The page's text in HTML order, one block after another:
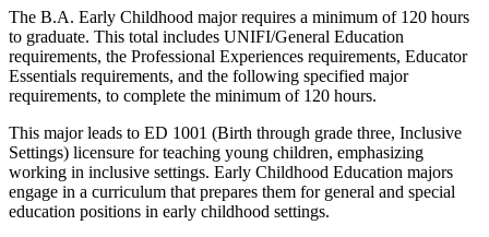
The B.A. Early Childhood major requires a minimum of 120 hours
to graduate. This total includes UNIFI/General Education
requirements, the Professional Experiences requirements, Educator
Essentials requirements, and the following specified major
requirements, to complete the minimum of 120 hours.
This major leads to ED 1001 (Birth through grade three, Inclusive
Settings) licensure for teaching young children, emphasizing
working in inclusive settings. Early Childhood Education majors
engage in a curriculum that prepares them for general and special
education positions in early childhood settings.